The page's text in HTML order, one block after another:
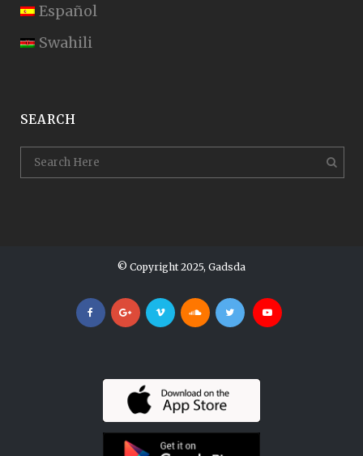
Español
Swahili
SEARCH
© Copyright 2025, Gadsda